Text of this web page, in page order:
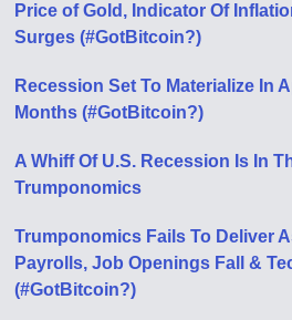
Price of Gold, Indicator Of
Surges (#GotBitcoin?)
Recession Set To Materialize In
Months (#GotBitcoin?)
A Whiff Of U.S. Recession Is In
Trumponomics
Trumponomics Fails To Deliver
Payrolls, Job Openings Fall &
(#GotBitcoin?)